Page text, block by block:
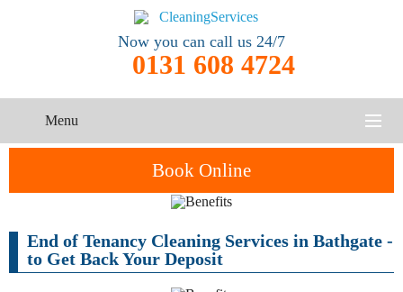
Now you can call us 24/7
0131 608 4724
Menu
CONTACT US
Book Online
One-Off
Cleaning
Service
Oven
Cleaning
End of Tenancy Cleaning Services in Bathgate -
to Get Back Your Deposit